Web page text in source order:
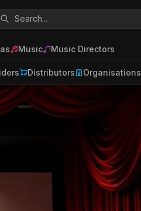
Music Music Directors
Distributors Organisations